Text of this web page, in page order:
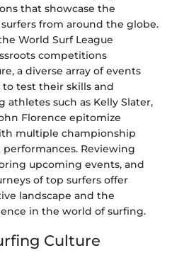
that showcase the
from around the globe.
World Surf League
competitions
a diverse array of events
to test their skills and
athletes such as Kelly Slater,
Florence epitomize
multiple championship
Reviewing
upcoming events, and
of top surfers offer
landscape and the
in the world of surfing.
Culture